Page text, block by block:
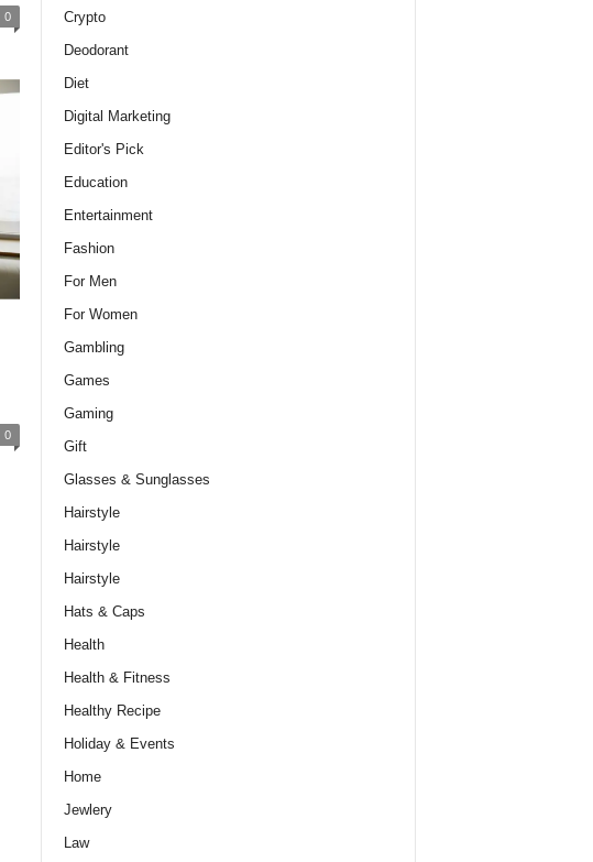
0
0
Crypto
Deodorant
Diet
Digital Marketing
Editor's Pick
Education
Entertainment
Fashion
For Men
For Women
Gambling
Games
Gaming
Gift
Glasses & Sunglasses
Hairstyle
Hairstyle
Hairstyle
Hats & Caps
Health
Health & Fitness
Healthy Recipe
Holiday & Events
Home
Jewlery
Law